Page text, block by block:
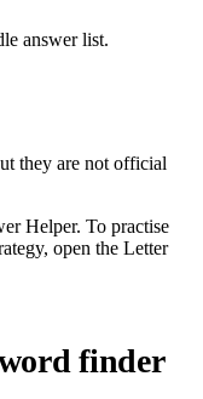
answer list.
they are not official
Helper. To practise
open the Letter
finder